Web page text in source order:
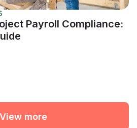
Payroll Compliance:
View more